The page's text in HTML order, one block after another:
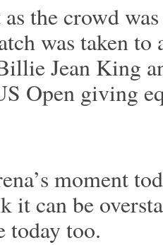
the crowd
was taken
Jean King
Open giving
moment
it can be
today too.